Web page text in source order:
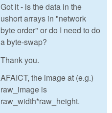
Got it - is the data in the
ushort arrays in "network
byte order" or do I need to do
a byte-swap?
Thank you.
AFAICT, the image at (e.g.)
raw_image is
raw_width*raw_height.